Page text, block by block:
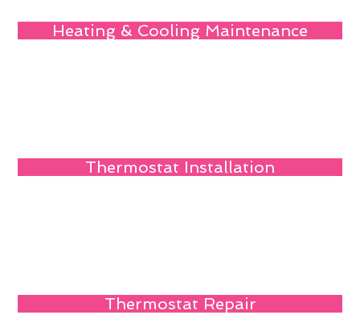
Heating & Cooling Maintenance
Thermostat Installation
Thermostat Repair